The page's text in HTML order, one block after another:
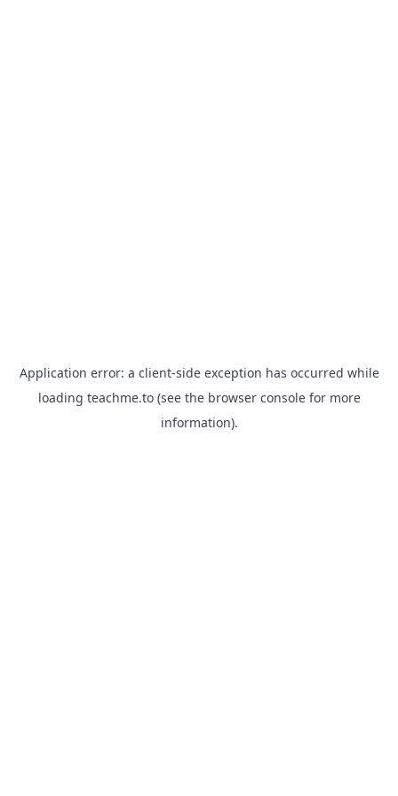
Application error: a client-side exception has occurred while
loading teachme.to(see the browser consolefor more
information).